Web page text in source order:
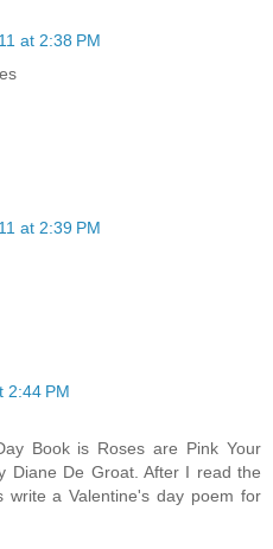
at 2:38 PM
at 2:39 PM
2:44 PM
Book is Roses are Pink Your
Diane De Groat. After I read the
write a Valentine's day poem for